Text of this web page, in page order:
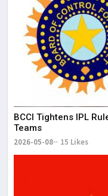
BCCI Tightens IPL
Teams
2026-05-08 15 Likes